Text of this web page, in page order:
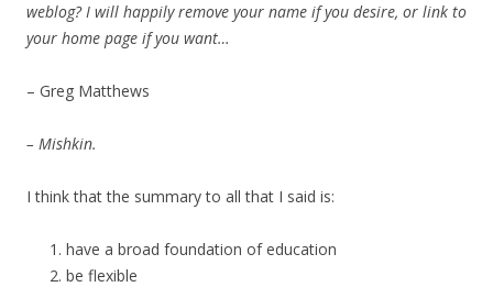
weblog? I will happily remove your name if you desire, or link to
your home page if you want…
– Greg Matthews
– Mishkin.
I think that the summary to all that I said is:
have a broad foundation of education
be flexible